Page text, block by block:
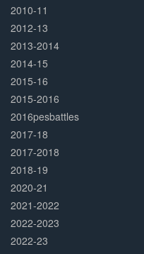
2010-11
2012-13
2013-2014
2014-15
2015-16
2015-2016
2016pesbattles
2017-18
2017-2018
2018-19
2020-21
2021-2022
2022-2023
2022-23